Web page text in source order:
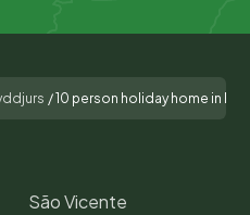
/10 person holiday home in
São Vicente